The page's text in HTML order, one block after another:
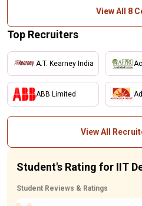
View All 8
Top Recruiters
A.T. Kearney India
ABB Limited
View All
Student's Rating for IIT
Student Reviews & Ratings